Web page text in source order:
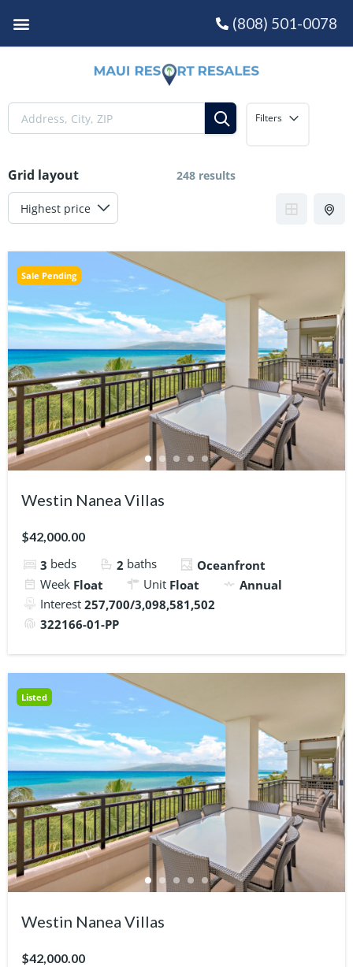
(808) 501-0078
Filters
Grid layout 248 results
Sale Pending
Westin Nanea Villas
$42,000.00
3 beds 2 baths
Oceanfront
Week Float Unit Float
Annual
Interest 257,700/3,098,581,502
322166-01-PP
Listed
Westin Nanea Villas
$42,000.00